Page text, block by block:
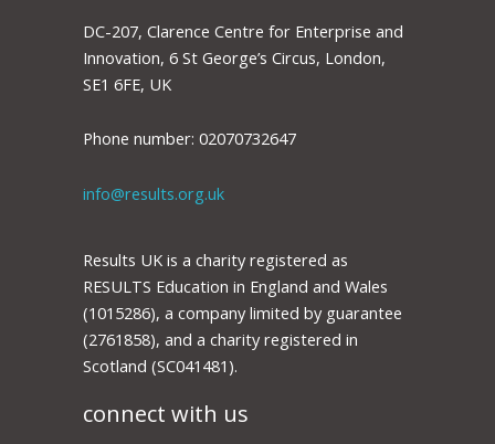
DC-207, Clarence Centre for Enterprise and
Innovation, 6 St George’s Circus, London,
SE1 6FE, UK
Phone number: 02070732647
info@results.org.uk
Results UK is a charity registered as
RESULTS Education in England and Wales
(1015286), a company limited by guarantee
(2761858), and a charity registered in
Scotland (SC041481).
connect with us